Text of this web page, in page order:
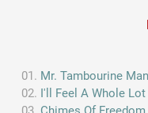
Mr. Tambourine Man
I'll Feel A Whole